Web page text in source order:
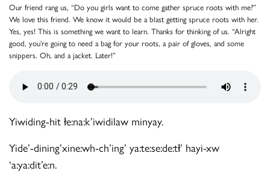
Our friend rang us, “Do you girls want to come gather spruce roots with me?”
We love this friend. We know it would be a blast getting spruce roots with her.
Yes, yes! This is something we want to learn. Thanks for thinking of us. “Alright
good, you’re going to need a bag for your roots, a pair of gloves, and some
snippers. Oh, and a jacket. Later!”
Yiwiding-hit łe:na:k’iwidilaw minyay.
Yide’-dining’xine:wh-ch’ing’ ya:te:se:de:tł’ hayi-xw
‘a:ya:dit’e:n.